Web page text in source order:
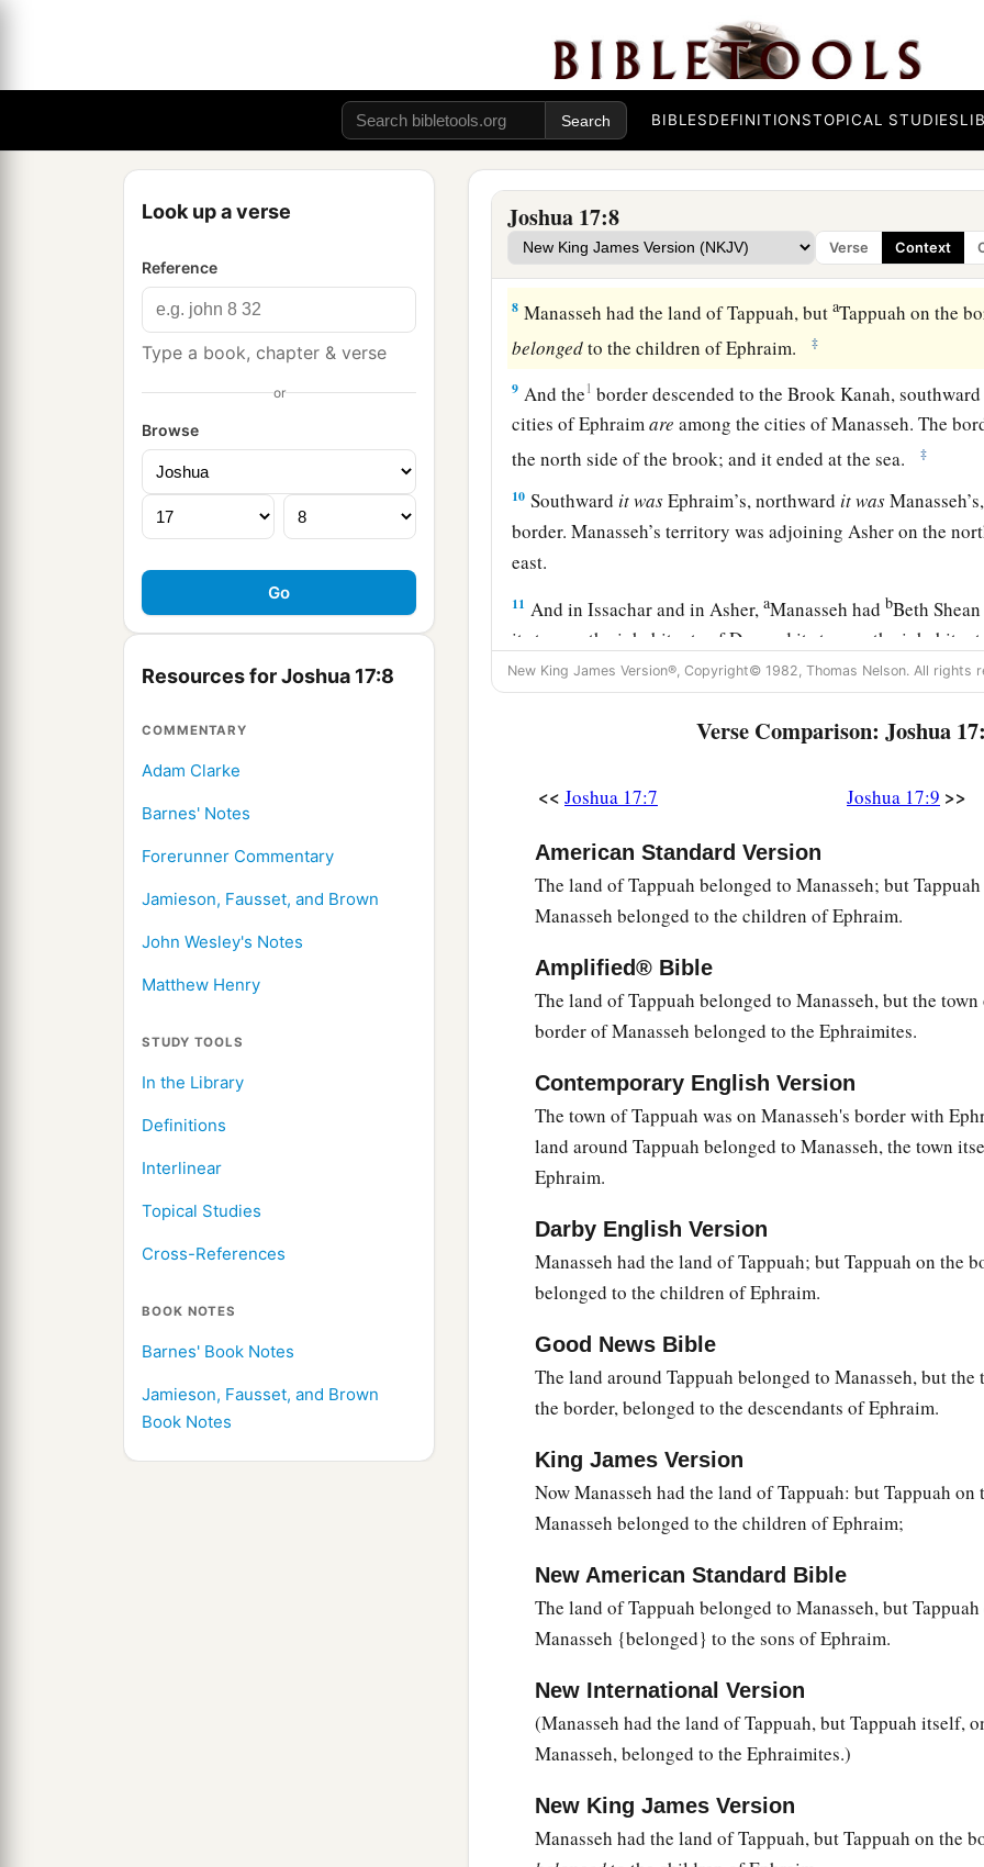
BIBLESDEFINITIONSTOPICAL STUDIES
Look up a verse
Reference
Type a book, chapter & verse
or
Browse
Resources for Joshua 17:8
COMMENTARY
Adam Clarke
Barnes' Notes
Forerunner Commentary
Jamieson, Fausset, and Brown
John Wesley's Notes
Matthew Henry
STUDY TOOLS
In the Library
Definitions
Interlinear
Topical Studies
Cross-References
BOOK NOTES
Barnes' Book Notes
Jamieson, Fausset, and Brown
Book Notes
Joshua 17:8
Verse Context
them an inheritance among their father’s brothers.
Ten shares fell toaManasseh, besides the land of Gilead
the other side of the Jordan,
6because the daughters of Manasseh received an
rest of Manasseh’s sons had the land of Gilead.
7And the territory of Manasseh was from Asher to
Shechem; and the border went along south to the
8 Manasseh had the land of Tappuah, butaTappuah on the
belongedto the children of Ephraim. ‡
9 And the1 border descended to the Brook Kanah,
cities of Ephraimare among the cities of Manasseh. The
the north side of the brook; and it ended at the sea.
‡
10 Southward itwasEphraim’s, northward itwas
border. Manasseh’s territory was adjoining Asher on the
east.
11 And in Issachar and in Asher,aManasseh hadbBeth
its towns, the inhabitants of Dor and its towns, the
the inhabitants of Taanach and its towns, and the inhabitants
‡
the children of Manasseh could not drive out
the Canaanites were determined to dwell in that land.
Canaanites toaforced labor, but did not utterly drive them
More Land for Ephraim and Manasseh
aThen the children of Joseph spoke to Joshua, saying,
one lot and one share to inherit, since weare ca great
has blessed us until now?” ‡
So Joshua answered them, “If youarea great people,
countryand clear a place for yourself there in the land of the
since the mountains of Ephraim are too confined for you.”
But the children of Joseph said, “The mountain country is
the Canaanites who dwell in the land of the valley have
whoareof Beth Shean and its towns andthosewho are bof
And Joshua spoke to the house of Joseph—to Ephraim
“Youarea great people and have great power; you shall not
but the mountain country shall be yours. Although itis
down, and its1 farthest extent shall be yours; for you shall
New King James Version®, Copyright© 1982, Thomas Nelson. All rights
Verse Comparison: Joshua
<< Joshua 17:7 Joshua 17:9 >>
American Standard Version
The land of Tappuah belonged to Manasseh; but
Manasseh belonged to the children of Ephraim.
Amplified® Bible
The land of Tappuah belonged to Manasseh, but the
border of Manasseh belonged to the Ephraimites.
Contemporary English Version
The town of Tappuah was on Manasseh's border with
land around Tappuah belonged to Manasseh, the town
Ephraim.
Darby English Version
Manasseh had the land of Tappuah; but Tappuah on the
belonged to the children of Ephraim.
Good News Bible
The land around Tappuah belonged to Manasseh, but the
the border, belonged to the descendants of Ephraim.
King James Version
Now Manasseh had the land of Tappuah: but Tappuah
Manasseh belonged to the children of Ephraim;
New American Standard Bible
The land of Tappuah belonged to Manasseh, but
Manasseh {belonged} to the sons of Ephraim.
New International Version
(Manasseh had the land of Tappuah, but Tappuah itself,
Manasseh, belonged to the Ephraimites.)
New King James Version
Manasseh had the land of Tappuah, but Tappuah on the